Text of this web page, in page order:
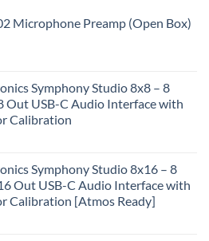
Microphone Preamp (Open Box)
Symphony Studio 8x8 – 8
Out USB-C Audio Interface with
Calibration
Symphony Studio 8x16 – 8
Out USB-C Audio Interface with
Calibration [Atmos Ready]